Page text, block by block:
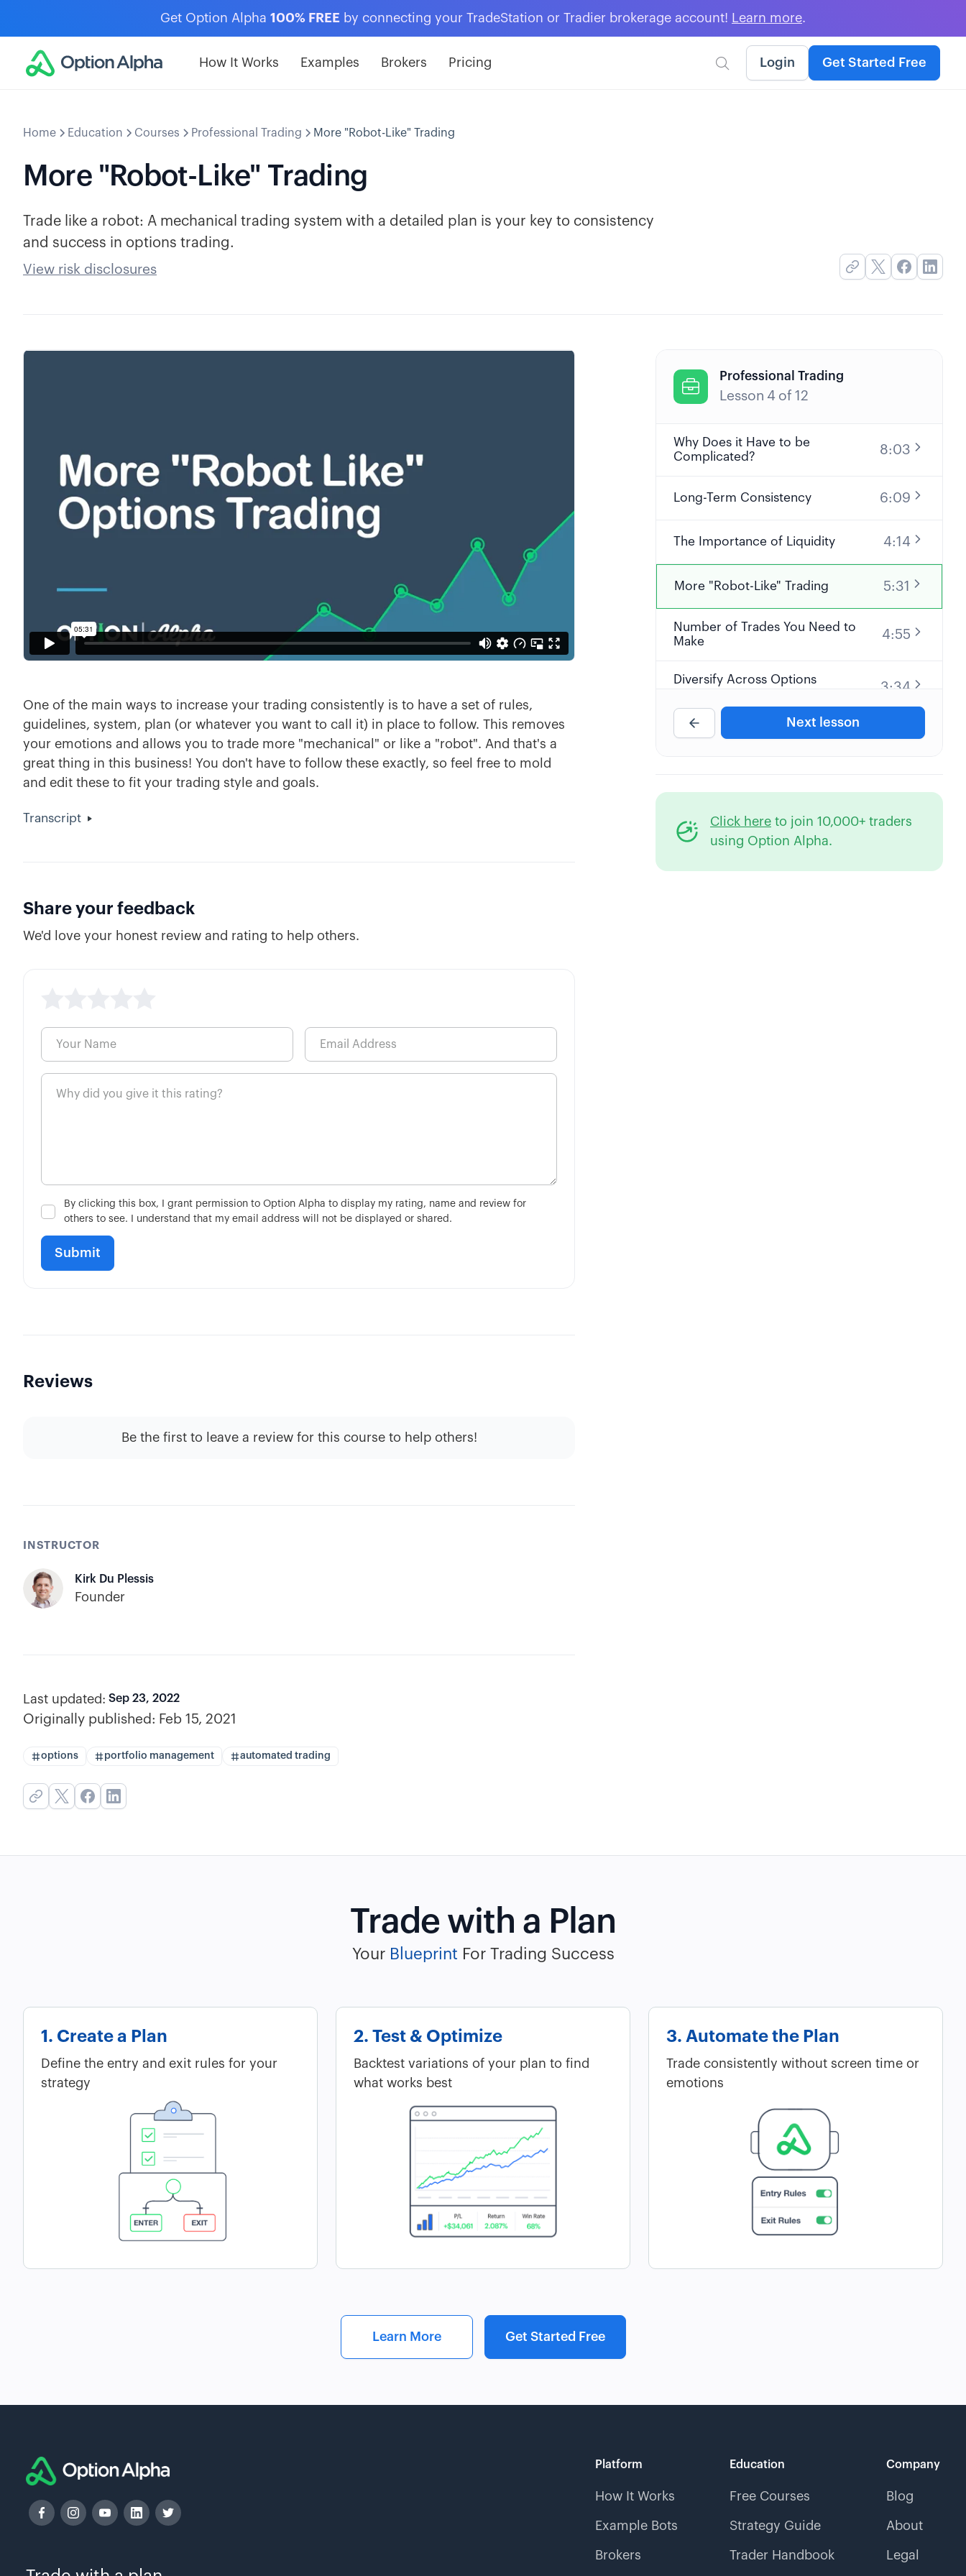
Get Option Alpha 100% FREE by connecting your TradeStation or Tradier brokerage account! Learn more.
How It Works Examples Brokers Pricing  Login Get Started Free
Home Education Courses Professional Trading More "Robot-Like" Trading
More "Robot-Like" Trading
Trade like a robot: A mechanical trading system with a detailed plan is your key to consistency
and success in options trading.
View risk disclosures
One of the main ways to increase your trading consistently is to have a set of rules,
guidelines, system, plan (or whatever you want to call it) in place to follow. This removes
your emotions and allows you to trade more "mechanical" or like a "robot". And that's a
great thing in this business! You don't have to follow these exactly, so feel free to mold
and edit these to fit your trading style and goals.
Transcript
Share your feedback
We'd love your honest review and rating to help others.
By clicking this box, I grant permission to Option Alpha to display my rating, name and review for
others to see. I understand that my email address will not be displayed or shared.
Reviews
Be the first to leave a review for this course to help others!
INSTRUCTOR
Kirk Du Plessis
Founder
Last updated: Sep 23, 2022
Originally published: Feb 15, 2021
options portfolio management automated trading

Professional Trading
Lesson 4 of 12
Why Does it Have to be
Complicated?
8:03
Long-Term Consistency 6:09
The Importance of Liquidity 4:14
More "Robot-Like" Trading 5:31
Number of Trades You Need to
Make
4:55
Diversify Across Options
3:34
Optimal Probability Level
Maximum Capital Usage 2:58
Next lesson
Click here to join 10,000+ traders
using Option Alpha.
Trade with a Plan
Your Blueprint For Trading Success
1. Create a Plan
Define the entry and exit rules for your
strategy
2. Test & Optimize
Backtest variations of your plan to find
what works best
3. Automate the Plan
Trade consistently without screen time or
emotions
Learn More Get Started Free
Platform
How It Works
Example Bots
Brokers
Education
Free Courses
Strategy Guide
Trader Handbook
Company
Blog
About
Legal